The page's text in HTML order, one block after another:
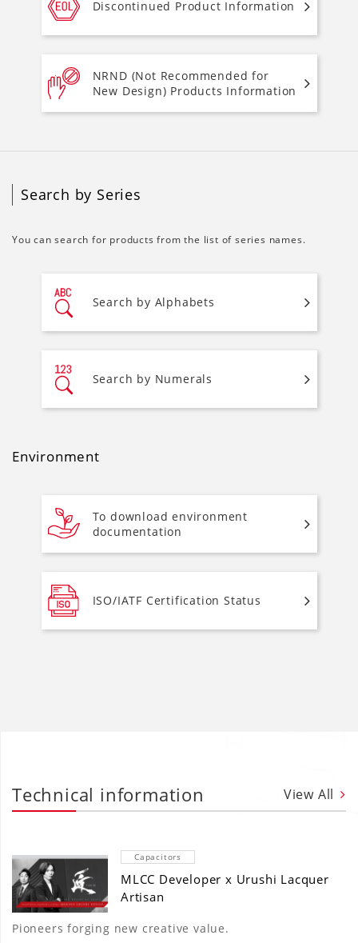
Discontinued Product Information
NRND (Not Recommended for
New Design) Products Information
Search by Series
You can search for products from the list of series names.
Search by Alphabets
Search by Numerals
Environment
To download environment
documentation
ISO/IATF Certification Status
Technical information View All
Capacitors
MLCC Developer x Urushi Lacquer
Artisan
Pioneers forging new creative value.